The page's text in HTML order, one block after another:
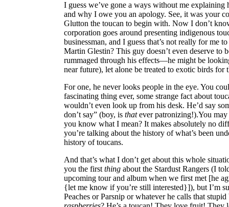
I guess we’ve gone a ways without me
and why I owe you an apology. See, it was your
Glutton the toucan to begin with. Now I don’t
corporation goes around presenting indigenous
businessman, and I guess that’s not really for me
Martin Glestin? This guy doesn’t even deserve to
rummaged through his effects—he might be
near future), let alone be treated to exotic birds for
For one, he never looks people in the eye. You
fascinating thing ever, some strange fact about
wouldn’t even look up from his desk. He’d say
don’t say” (boy, is thatever patronizing!).You
you know what I mean? It makes absolutely no
you’re talking about the history of what’s been
history of toucans.
And that’s what I don’t get about this whole
you the first thing about the Stardust Rangers (I
upcoming tour and album when we first met [he
{let me know if you’re still interested}]), but I’m
Peaches or Parsnip or whatever he calls that